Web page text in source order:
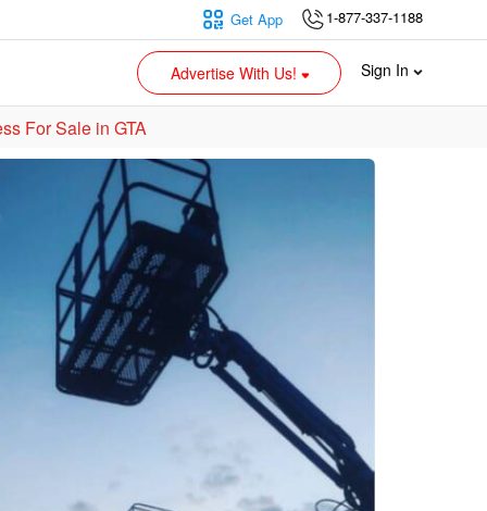
1-877-337-1188
Get App
Advertise With Us! Sign In
For Sale in GTA